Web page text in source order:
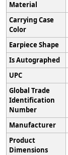
Material
Carrying Case
Color
Earpiece Shape
Is Autographed
UPC
Global Trade
Identification
Number
Manufacturer
Product
Dimensions